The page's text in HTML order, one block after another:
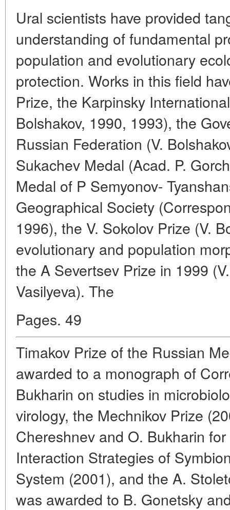
Ural scientists have provided
understanding of fundamental
population and evolutionary
protection. Works in this field
Prize, the Karpinsky
Bolshakov, 1990, 1993), the
Russian Federation (V.
Sukachev Medal (Acad. P.
Medal of P Semyonov-
Geographical Society
1996), the V. Sokolov Prize (V.
evolutionary and population
the A Severtsev Prize in 1999
Vasilyeva). The
Pages. 49
Timakov Prize of the Russian
awarded to a monograph of
Bukharin on studies in
virology, the Mechnikov Prize
Chereshnev and O. Bukharin
Interaction Strategies of
System (2001), and the A.
was awarded to B. Gonetsky